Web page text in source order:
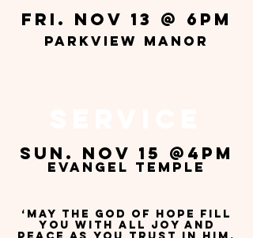
Fri. Nov 13 @ 6pm
pARKVIEW MANOR
sun. Nov 15 @4pm
evangel temple
‘May the God of hope fill
you with all joy and